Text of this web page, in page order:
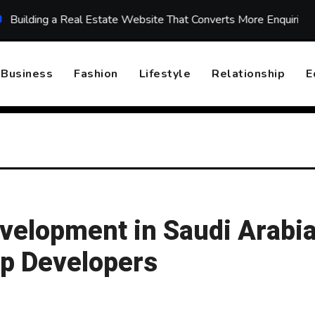
Estate Website That Converts More Enquiries Top
Business Fashion Lifestyle Relationship
in Saudi
Developers